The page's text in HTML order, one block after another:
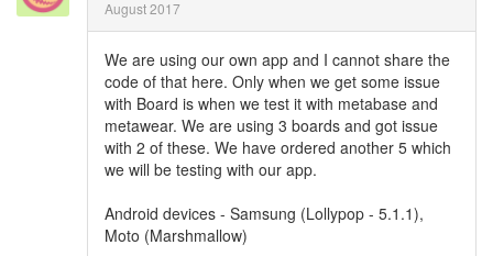
August 2017
We are using our own app and I cannot share the
code of that here. Only when we get some issue
with Board is when we test it with metabase and
metawear. We are using 3 boards and got issue
with 2 of these. We have ordered another 5 which
we will be testing with our app.
Android devices - Samsung (Lollypop - 5.1.1),
Moto (Marshmallow)